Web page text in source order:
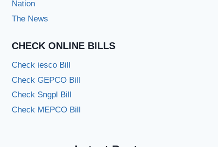
Nation
The News
CHECK ONLINE BILLS
Check iesco Bill
Check GEPCO Bill
Check Sngpl Bill
Check MEPCO Bill